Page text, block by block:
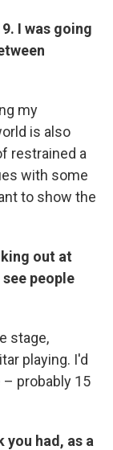
I was going
my
is also
restrained a
with some
to show the
out at
people
stage,
playing. I'd
probably 15
had, as a